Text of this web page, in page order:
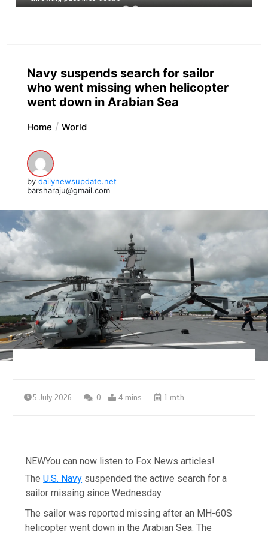
Navy suspends search for sailor
who went missing when helicopter
went down in Arabian Sea
Home World
by dailynewsupdate.net
barsharaju@gmail.com
5 July 2026 0 4 mins 1 mth
NEWYou can now listen to Fox News articles!
TheU.S. Navy suspended the active search for a
sailor missing since Wednesday.
The sailor was reported missing after an MH-60S
helicopter went down in the Arabian Sea. The